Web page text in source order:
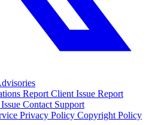
Report Client Issue Report
Contact Support
Privacy Policy Copyright Policy